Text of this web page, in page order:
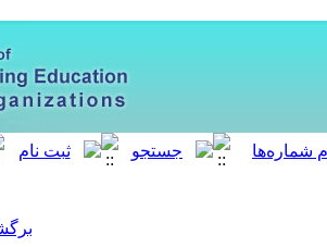
برگشت به فهرست نسخه ها